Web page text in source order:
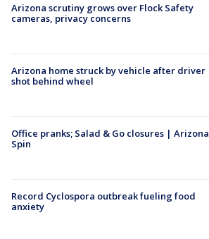
Arizona scrutiny grows over Flock Safety
cameras, privacy concerns
Arizona home struck by vehicle after driver
shot behind wheel
Office pranks; Salad & Go closures | Arizona
Spin
Record Cyclospora outbreak fueling food
anxiety